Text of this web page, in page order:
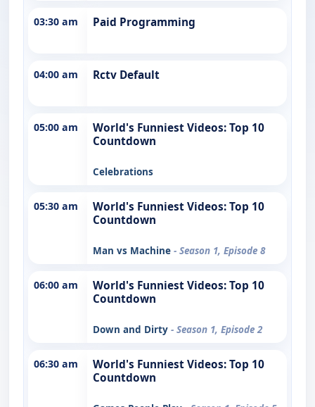
03:30 am Paid Programming
04:00 am Rctv Default
05:00 am
World's Funniest Videos: Top 10
Countdown
Celebrations
05:30 am
World's Funniest Videos: Top 10
Countdown
Man vs Machine - Season 1, Episode 8
06:00 am
World's Funniest Videos: Top 10
Countdown
Down and Dirty - Season 1, Episode 2
06:30 am
World's Funniest Videos: Top 10
Countdown